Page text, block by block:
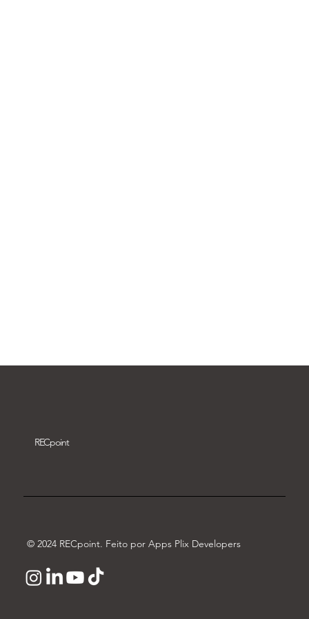
RECpoint
© 2024 RECpoint. Feito por Apps Plix Developers